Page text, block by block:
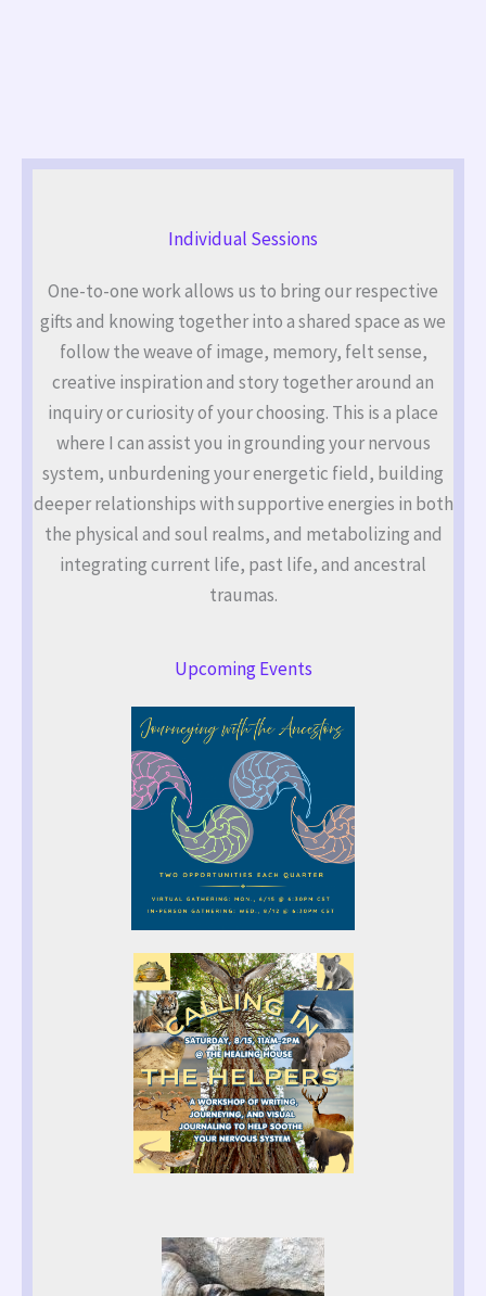
Individual Sessions
One-to-one work allows us to bring our respective
gifts and knowing together into a shared space as we
follow the weave of image, memory, felt sense,
creative inspiration and story together around an
inquiry or curiosity of your choosing. This is a place
where I can assist you in grounding your nervous
system, unburdening your energetic field, building
deeper relationships with supportive energies in both
the physical and soul realms, and metabolizing and
integrating current life, past life, and ancestral
traumas.
Upcoming Events